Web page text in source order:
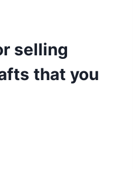
selling
that you